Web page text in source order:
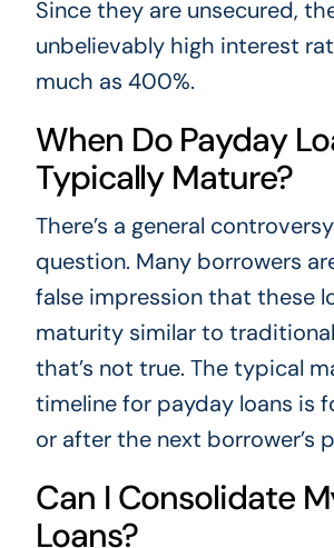
Since they are unsecured,
unbelievably high interest
much as 400%.
When Do Payday
Typically Mature?
There’s a general
question. Many borrowers
false impression that these
maturity similar to traditional
that’s not true. The typical
timeline for payday loans is
or after the next borrower’s
Can I Consolidate
Loans?